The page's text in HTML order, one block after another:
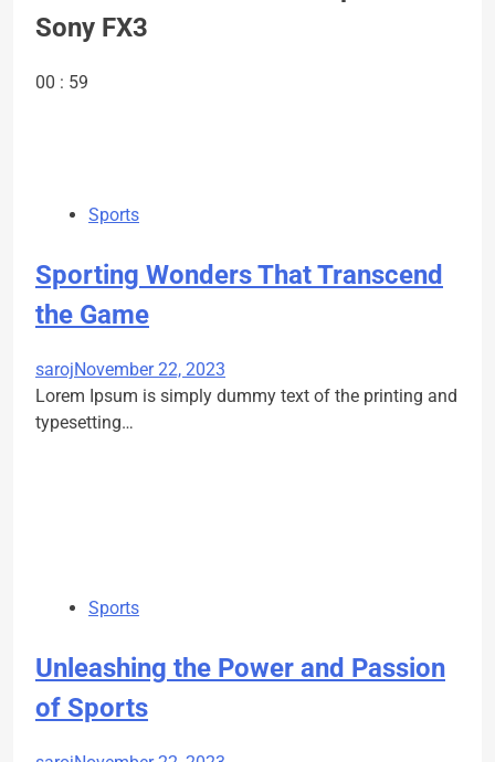
Sony FX3
00 : 59
Sports
Sporting Wonders That Transcend
the Game
sarojNovember 22, 2023
Lorem Ipsum is simply dummy text of the printing and
typesetting…
Sports
Unleashing the Power and Passion
of Sports